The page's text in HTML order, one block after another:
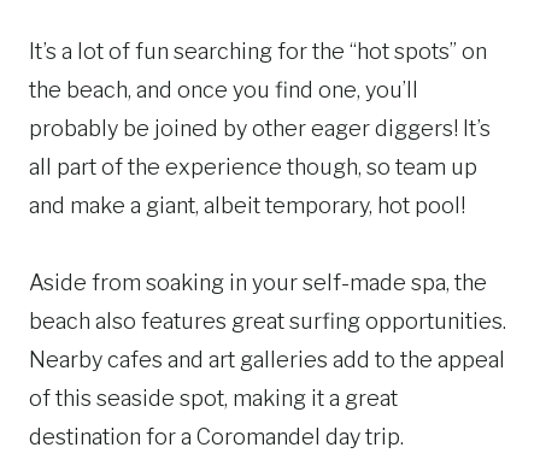
It’s a lot of fun searching for the “hot spots” on
the beach, and once you find one, you’ll
probably be joined by other eager diggers! It’s
all part of the experience though, so team up
and make a giant, albeit temporary, hot pool!
Aside from soaking in your self-made spa, the
beach also features great surfing opportunities.
Nearby cafes and art galleries add to the appeal
of this seaside spot, making it a great
destination for a Coromandel day trip.